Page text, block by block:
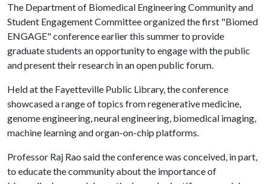
The Department of Biomedical Engineering Community and
Student Engagement Committee organized the first "Biomed
ENGAGE" conference earlier this summer to provide
graduate students an opportunity to engage with the public
and present their research in an open public forum.
Held at the Fayetteville Public Library, the conference
showcased a range of topics from regenerative medicine,
genome engineering, neural engineering, biomedical imaging,
machine learning and organ-on-chip platforms.
Professor Raj Rao said the conference was conceived, in part,
to educate the community about the importance of